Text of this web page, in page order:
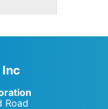
Inc
Road